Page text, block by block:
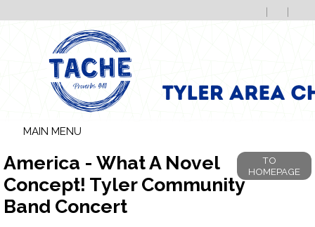
MAIN MENU
America - What A Novel
Concept! Tyler Community
Band Concert
TO
HOMEPAGE